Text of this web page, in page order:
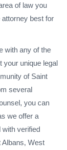
of law you
best for
with any of the
your unique legal
of Saint
several
you can
we offer a
with verified
West